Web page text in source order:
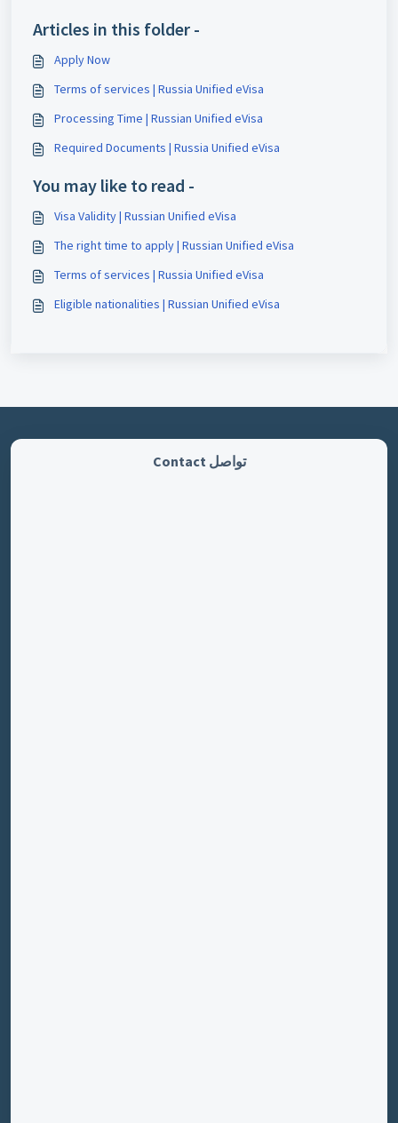
Articles in this folder -
Apply Now
Terms of services | Russia Unified eVisa
Processing Time | Russian Unified eVisa
Required Documents | Russia Unified eVisa
You may like to read -
Visa Validity | Russian Unified eVisa
The right time to apply | Russian Unified eVisa
Terms of services | Russia Unified eVisa
Eligible nationalities | Russian Unified eVisa
تواصل Contact